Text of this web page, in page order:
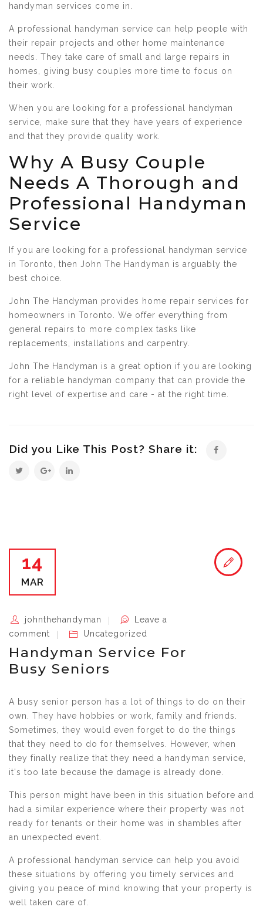
handyman services come in.
A professional handyman service can help people with
their repair projects and other home maintenance
needs. They take care of small and large repairs in
homes, giving busy couples more time to focus on
their work.
When you are looking for a professional handyman
service, make sure that they have years of experience
and that they provide quality work.
Why A Busy Couple
Needs A Thorough and
Professional Handyman
Service
If you are looking for a professional handyman service
in Toronto, then John The Handyman is arguably the
best choice.
John The Handyman provides home repair services for
homeowners in Toronto. We offer everything from
general repairs to more complex tasks like
replacements, installations and carpentry.
John The Handyman is a great option if you are looking
for a reliable handyman company that can provide the
right level of expertise and care - at the right time.
Did you Like This Post? Share it:
14
MAR
johnthehandyman
Leave a
comment
Uncategorized
Handyman Service For
Busy Seniors
A busy senior person has a lot of things to do on their
own. They have hobbies or work, family and friends.
Sometimes, they would even forget to do the things
that they need to do for themselves. However, when
they finally realize that they need a handyman service,
it's too late because the damage is already done.
This person might have been in this situation before and
had a similar experience where their property was not
ready for tenants or their home was in shambles after
an unexpected event.
A professional handyman service can help you avoid
these situations by offering you timely services and
giving you peace of mind knowing that your property is
well taken care of.